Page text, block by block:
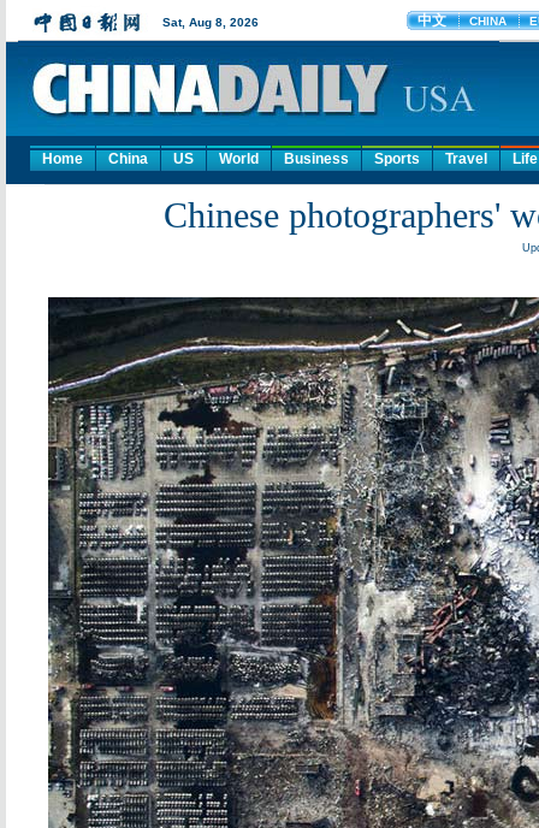
Home China US World Business Sports Travel Life
Chinese photographers'